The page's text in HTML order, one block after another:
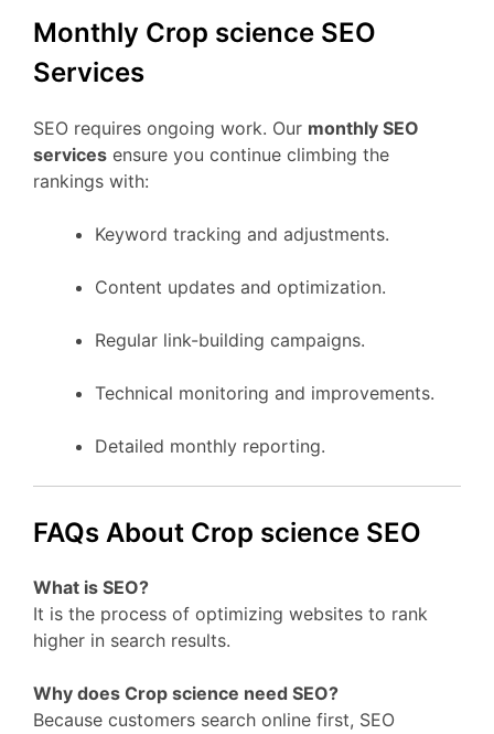
Monthly Crop science SEO
Services
SEO requires ongoing work. Our monthly SEO
services ensure you continue climbing the
rankings with:
Keyword tracking and adjustments.
Content updates and optimization.
Regular link-building campaigns.
Technical monitoring and improvements.
Detailed monthly reporting.
FAQs About Crop science SEO
What is SEO?
It is the process of optimizing websites to rank
higher in search results.
Why does Crop science need SEO?
Because customers search online first, SEO